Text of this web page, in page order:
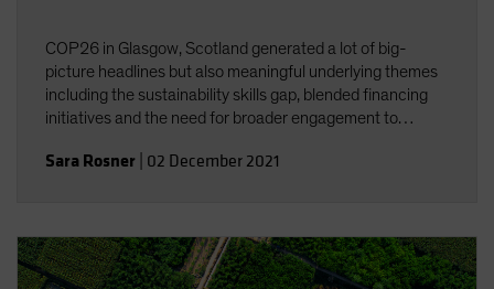
COP26 in Glasgow, Scotland generated a lot of big-
picture headlines but also meaningful underlying themes
including the sustainability skills gap, blended financing
initiatives and the need for broader engagement to
Sara Rosner 02 December 2021